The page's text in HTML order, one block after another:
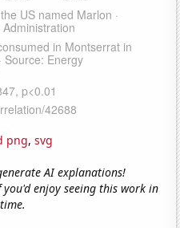
png, svg
AI explanations!
enjoy seeing this work in